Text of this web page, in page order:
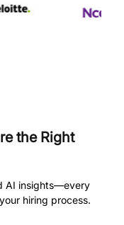
the Right
AI insights—every
hiring process.